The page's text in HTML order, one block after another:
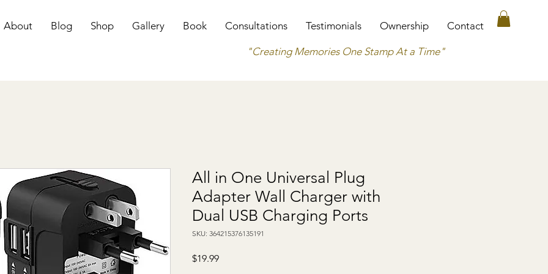
About Blog Shop Gallery Book Consultations Testimonials Ownership Contact
"Creating Memories One Stamp At a Time"
All in One Universal Plug
Adapter Wall Charger with
Dual USB Charging Ports
SKU: 364215376135191
$19.99Price